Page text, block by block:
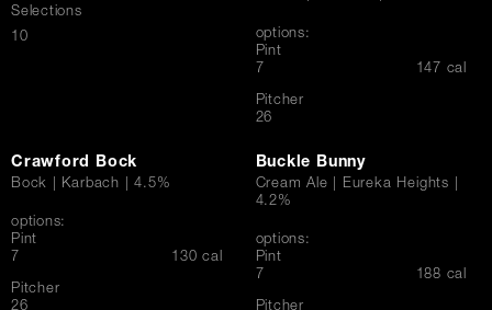
Selections
$10
options:
Pint
$7 147 cal
Pitcher
$
26
Crawford Bock
Bock | Karbach | 4.5%
options:
Pint
$
7 130 cal
Pitcher
$
Buckle Bunny
Cream Ale | Eureka Heights |
4.2%
options:
Pint
$
7 188 cal